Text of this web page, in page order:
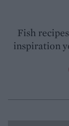
Fish
inspiration